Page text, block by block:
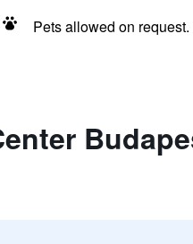
Pets allowed on